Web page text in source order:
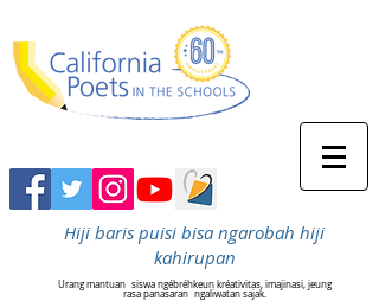
Hiji baris puisi bisa ngarobah hiji
kahirupan
Urang mantuan siswa ngébréhkeun kréativitas, imajinasi, jeung
rasa panasaran ngaliwatan sajak.